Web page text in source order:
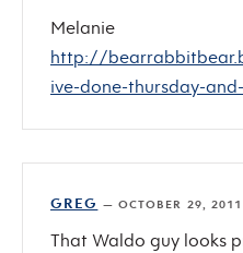
Melanie
http://
ive-done-thursday-
GREG — OCTOBER 29,
That Waldo guy looks